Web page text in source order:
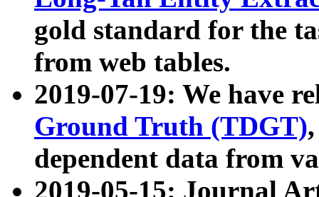
gold standard for the
from web tables.
2019-07-19: We have
Ground Truth (TDGT)
dependent data from
2019-05-15: Journal